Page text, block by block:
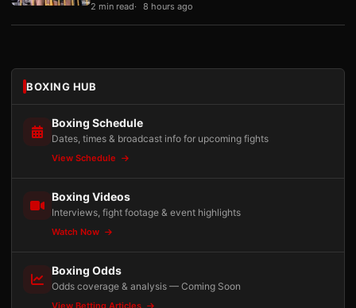
2 min read 8 hours ago
BOXING HUB
Boxing Schedule
Dates, times & broadcast info for upcoming fights
View Schedule
Boxing Videos
Interviews, fight footage & event highlights
Watch Now
Boxing Odds
Odds coverage & analysis — Coming Soon
View Betting Articles